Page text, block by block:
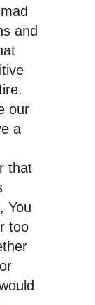
and
our
a
that
You
too